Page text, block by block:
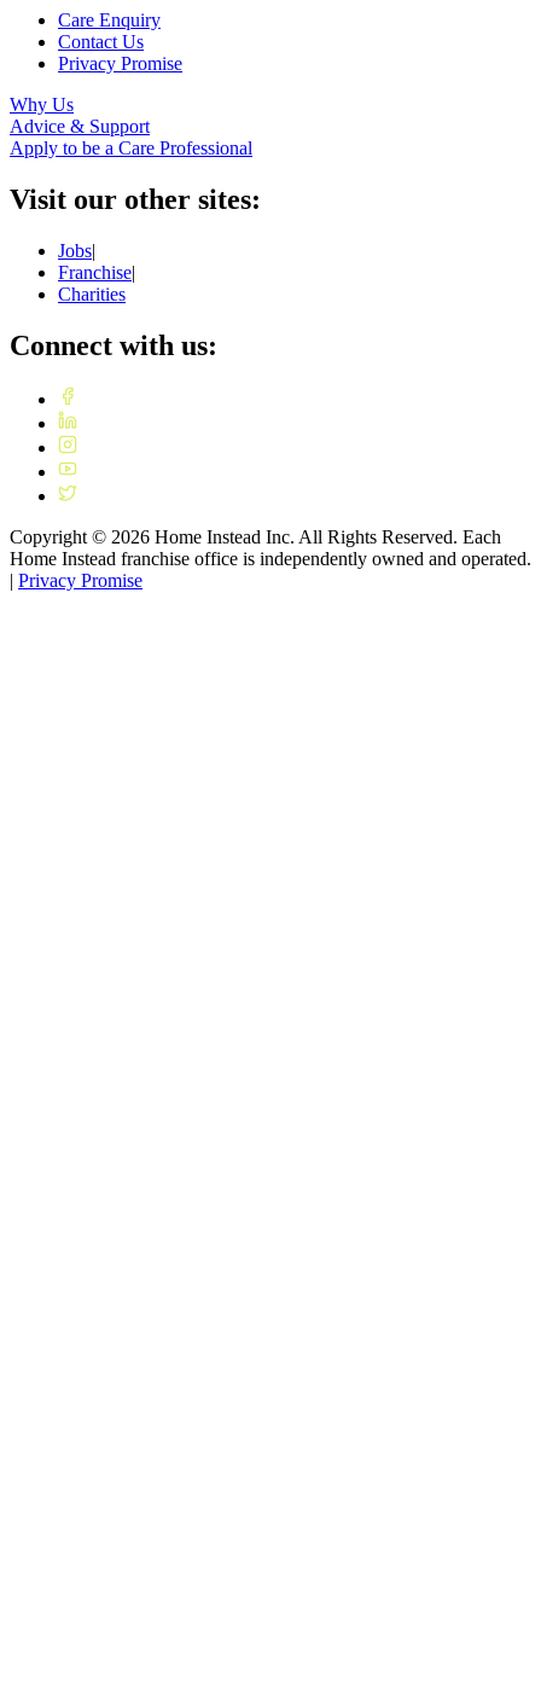
Care Enquiry
Contact Us
Privacy Promise
Why Us
Advice & Support
Apply to be a Care Professional
Visit our other sites:
Jobs|
Franchise|
Charities
Connect with us:
Copyright © 2026 Home Instead Inc. All Rights Reserved. Each
Home Instead franchise office is independently owned and operated.
| Privacy Promise